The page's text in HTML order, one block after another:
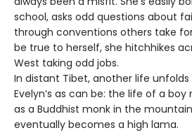
school, asks odd questions about
through conventions others take
be true to herself, she hitchhikes
West taking odd jobs.
In distant Tibet, another life
Evelyn’s as can be: the life of a boy
as a Buddhist monk in the
eventually becomes a high lama.